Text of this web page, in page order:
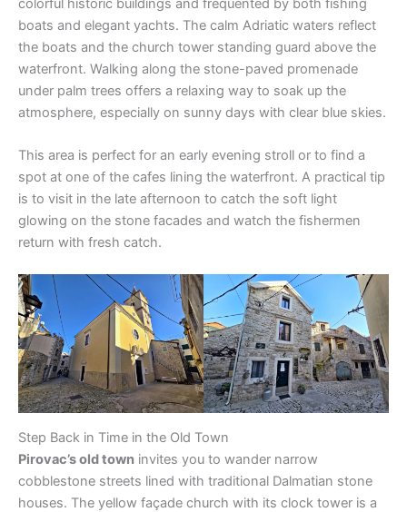
colorful historic buildings and frequented by both fishing
boats and elegant yachts. The calm Adriatic waters reflect
the boats and the church tower standing guard above the
waterfront. Walking along the stone-paved promenade
under palm trees offers a relaxing way to soak up the
atmosphere, especially on sunny days with clear blue skies.
This area is perfect for an early evening stroll or to find a
spot at one of the cafes lining the waterfront. A practical tip
is to visit in the late afternoon to catch the soft light
glowing on the stone facades and watch the fishermen
return with fresh catch.
Step Back in Time in the Old Town
Pirovac’s old town invites you to wander narrow
cobblestone streets lined with traditional Dalmatian stone
houses. The yellow façade church with its clock tower is a